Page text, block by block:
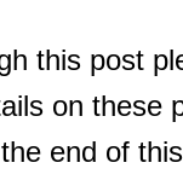
this post
on these
end of